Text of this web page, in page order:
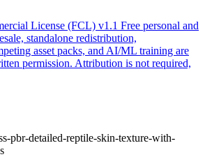
License (FCL) v1.1 Free personal and
standalone redistribution,
asset packs, and AI/ML training are
permission. Attribution is not required,
pbr-detailed-reptile-skin-texture-with-